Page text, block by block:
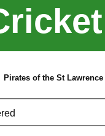
Pirates of the St